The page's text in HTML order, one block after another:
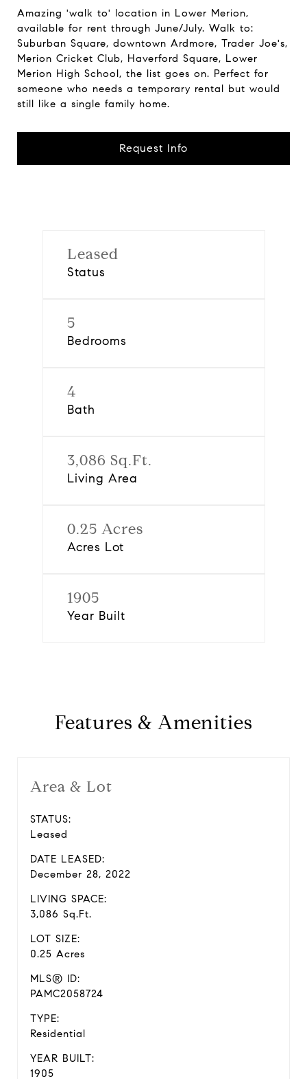
Amazing 'walk to' location in Lower Merion,
available for rent through June/July. Walk to:
Suburban Square, downtown Ardmore, Trader Joe's,
Merion Cricket Club, Haverford Square, Lower
Merion High School, the list goes on. Perfect for
someone who needs a temporary rental but would
still like a single family home.
Request Info
Leased
Status
5
Bedrooms
4
Bath
3,086 Sq.Ft.
Living Area
0.25 Acres
Acres Lot
1905
Year Built
Features & Amenities
Area & Lot
STATUS:
Leased
DATE LEASED:
December 28, 2022
LIVING SPACE:
3,086 Sq.Ft.
LOT SIZE:
0.25 Acres
MLS® ID:
PAMC2058724
TYPE:
Residential
YEAR BUILT:
1905